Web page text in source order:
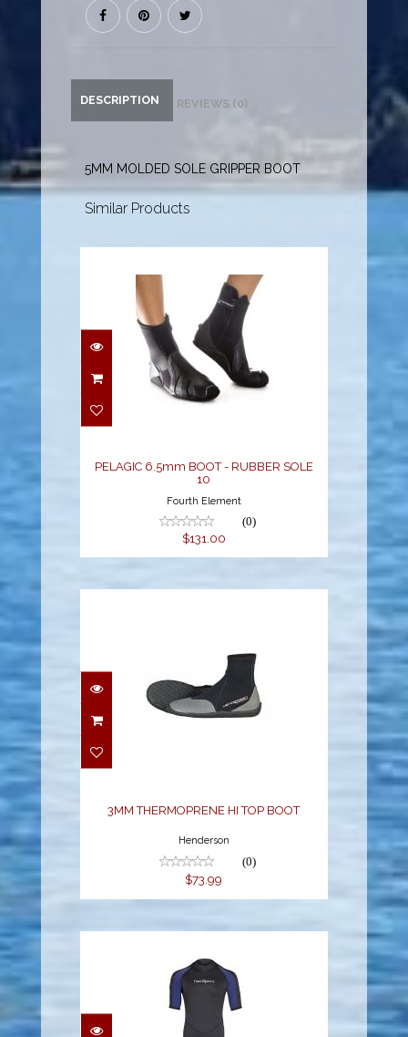
DESCRIPTION REVIEWS (0)
5MM MOLDED SOLE GRIPPER BOOT
Similar Products
PELAGIC 6.5mm BOOT -
RUBBER SOLE 10
PELAGIC 6.5mm BOOT - RUBBER SOLE
10
Fourth Element
(0)
$131.00
3MM THERMOPRENE HI
3MM THERMOPRENE HI TOP BOOT
Henderson
(0)
$73.99